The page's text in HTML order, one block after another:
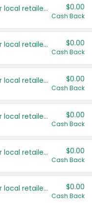
Save even more with your local retailers $0.00
Cash Back
Save even more with your local retailers $0.00
Cash Back
Save even more with your local retailers $0.00
Cash Back
Save even more with your local retailers $0.00
Cash Back
Save even more with your local retailers $0.00
Cash Back
Save even more with your local retailers $0.00
Cash Back